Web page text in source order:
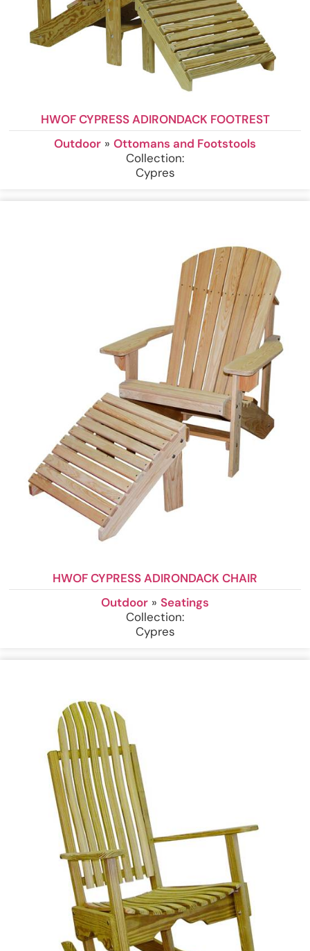
HWOF CYPRESS ADIRONDACK FOOTREST
Outdoor » Ottomans and Footstools
Collection:
Cypres
HWOF CYPRESS ADIRONDACK CHAIR
Outdoor » Seatings
Collection:
Cypres